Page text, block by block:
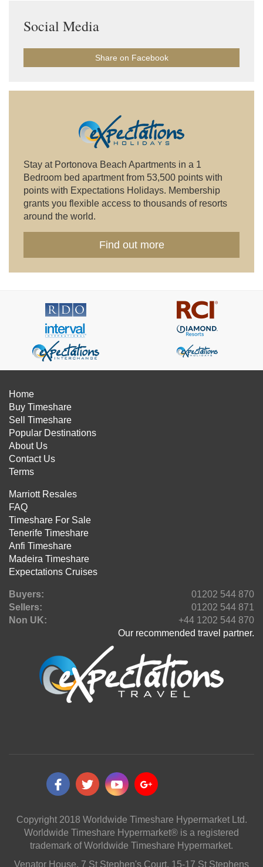
Social Media
Share on Facebook
Stay at Portonova Beach Apartments in a 1
Bedroom bed apartment from 53,500 points with
points with Expectations Holidays. Membership
grants you flexible access to thousands of resorts
around the world.
Find out more
Home
Buy Timeshare
Sell Timeshare
Popular Destinations
About Us
Contact Us
Terms
Marriott Resales
FAQ
Timeshare For Sale
Tenerife Timeshare
Anfi Timeshare
Madeira Timeshare
Expectations Cruises
Buyers:
01202 544 870
Sellers:
01202 544 871
Non UK:
+44 1202 544 870
Our recommended travel partner.
Copyright 2018 Worldwide Timeshare Hypermarket Ltd.
Worldwide Timeshare Hypermarket® is a registered
trademark of Worldwide Timeshare Hypermarket.
Venator House, 7 St Stephen's Court, 15-17 St Stephens